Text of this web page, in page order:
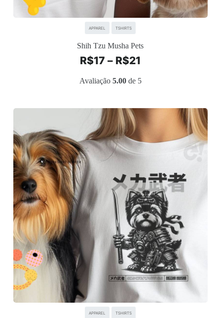
APPAREL TSHIRTS
Shih Tzu Musha Pets
R$17 – R$21
Avaliação 5.00de 5
APPAREL TSHIRTS